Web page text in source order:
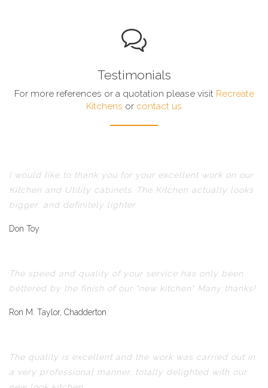
Testimonials
For more references or a quotation please visit Recreate
Kitchens or contact us
I would like to thank you for your excellent work on our
Kitchen and Utility cabinets. The Kitchen actually looks
bigger, and definitely lighter.
Don Toy
The speed and quality of your service has only been
bettered by the finish of our "new kitchen" Many thanks!
Ron M. Taylor, Chadderton
The quality is excellent and the work was carried out in
a very professional manner, totally delighted with our